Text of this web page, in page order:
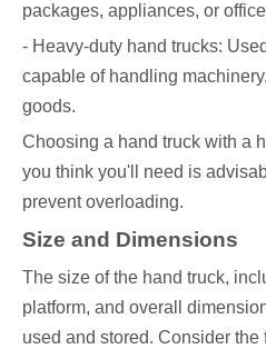
packages, appliances, or
- Heavy-duty hand trucks:
capable of handling
goods.
Choosing a hand truck with a
you think you'll need is
prevent overloading.
Size and Dimensions
The size of the hand truck,
platform, and overall
used and stored. Consider the